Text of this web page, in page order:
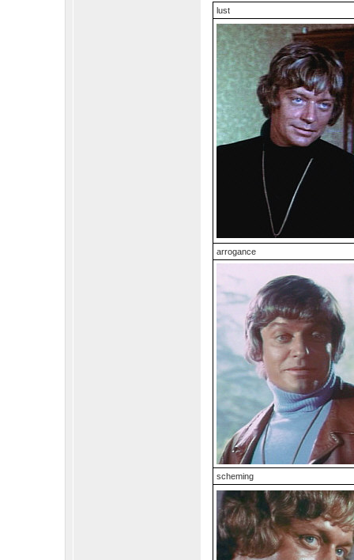
lust
arrogance
scheming